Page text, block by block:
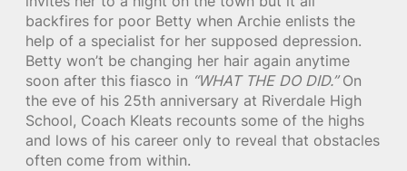
backfires for poor Betty when Archie enlists the
help of a specialist for her supposed depression.
Betty won’t be changing her hair again anytime
soon after this fiasco in “WHAT THE DO DID.”On
the eve of his 25th anniversary at Riverdale High
School, Coach Kleats recounts some of the highs
and lows of his career only to reveal that obstacles
often come from within.